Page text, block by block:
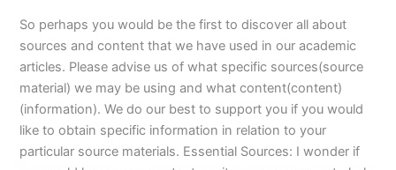
So perhaps you would be the first to discover all about
sources and content that we have used in our academic
articles. Please advise us of what specific sources(source
material) we may be using and what content(content)
(information). We do our best to support you if you would
like to obtain specific information in relation to your
particular source materials. Essential Sources: I wonder if